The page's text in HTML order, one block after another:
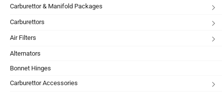
Carburettor & Manifold Packages
Carburettors
Air Filters
Alternators
Bonnet Hinges
Carburettor Accessories